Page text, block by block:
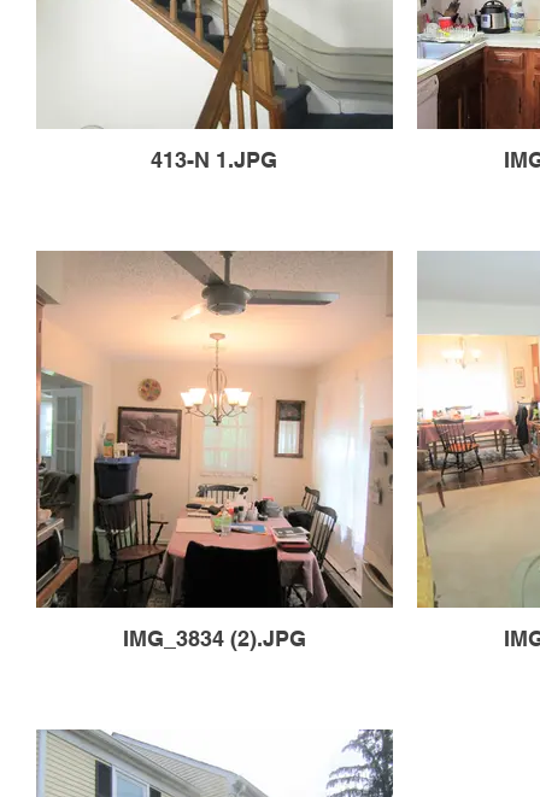
413-N 1.JPG
IMG_3834 (2).JPG